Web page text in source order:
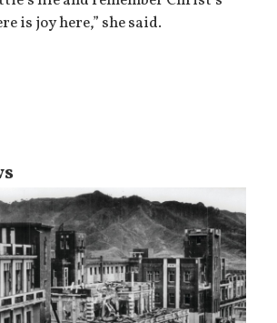
is joy here,” she said.